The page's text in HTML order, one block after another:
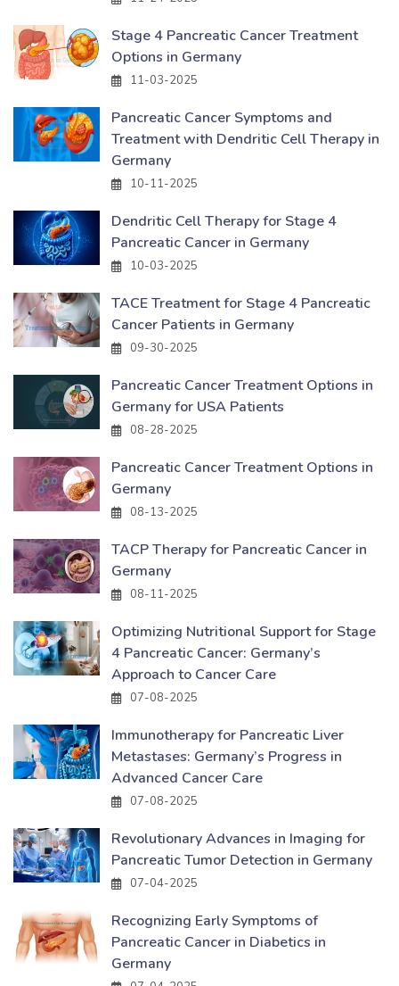
Stage 4 Pancreatic Cancer Treatment
Options in Germany
11-03-2025
Pancreatic Cancer Symptoms and
Treatment with Dendritic Cell Therapy in
Germany
10-11-2025
Dendritic Cell Therapy for Stage 4
Pancreatic Cancer in Germany
10-03-2025
TACE Treatment for Stage 4 Pancreatic
Cancer Patients in Germany
09-30-2025
Pancreatic Cancer Treatment Options in
Germany for USA Patients
08-28-2025
Pancreatic Cancer Treatment Options in
Germany
08-13-2025
TACP Therapy for Pancreatic Cancer in
Germany
08-11-2025
Optimizing Nutritional Support for Stage
4 Pancreatic Cancer: Germany’s
Approach to Cancer Care
07-08-2025
Immunotherapy for Pancreatic Liver
Metastases: Germany’s Progress in
Advanced Cancer Care
07-08-2025
Revolutionary Advances in Imaging for
Pancreatic Tumor Detection in Germany
07-04-2025
Recognizing Early Symptoms of
Pancreatic Cancer in Diabetics in
Germany